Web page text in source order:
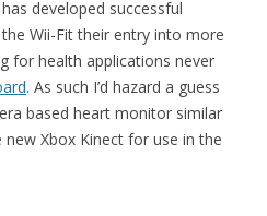
developed successful
Wii-Fit their entry into more
for health applications never
. As such I’d hazard a guess
based heart monitor similar
Xbox Kinect for use in the